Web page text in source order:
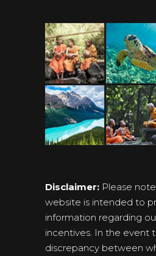
Disclaimer: Please
website is intended to
information regarding
incentives. In the event
discrepancy between